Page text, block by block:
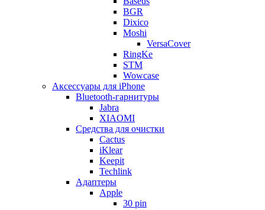
BGR
Dixico
Moshi
VersaCover
RingKe
STM
Wowcase
Аксессуары для iPhone
Bluetooth-гарнитуры
Jabra
XIAOMI
Cредства для очистки
Cactus
iKlear
Keepit
Techlink
Адаптеры
Apple
30 pin